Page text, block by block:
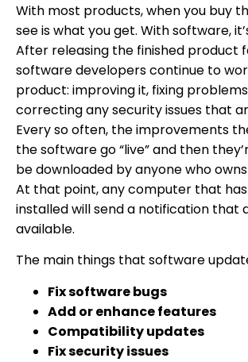
With most products, when you buy
see is what you get. With software,
After releasing the finished product
software developers continue to
product: improving it, fixing
correcting any security issues that
Every so often, the improvements
the software go “live” and then
be downloaded by anyone who
At that point, any computer that
installed will send a notification that
available.
The main things that software
Fix software bugs
Add or enhance features
Compatibility updates
Fix security issues